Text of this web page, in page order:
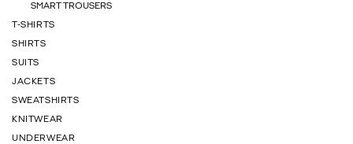
SMART TROUSERS
T-SHIRTS
SHIRTS
SUITS
JACKETS
SWEATSHIRTS
KNITWEAR
UNDERWEAR